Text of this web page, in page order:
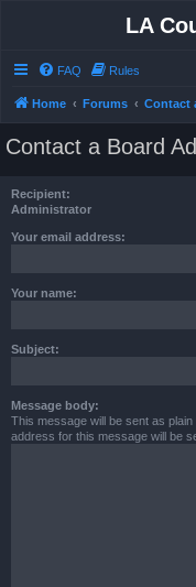
LA
FAQ Rules
Home Forums Contact
Contact a Board
Recipient:
Administrator
Your email address:
Your name:
Subject:
Message body:
This message will be sent as
address for this message will be